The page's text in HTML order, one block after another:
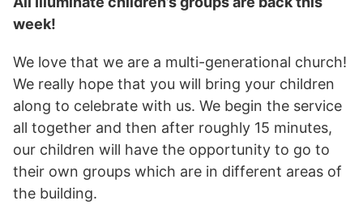
week!
We love that we are a multi-generational church!
We really hope that you will bring your children
along to celebrate with us. We begin the service
all together and then after roughly 15 minutes,
our children will have the opportunity to go to
their own groups which are in different areas of
the building.